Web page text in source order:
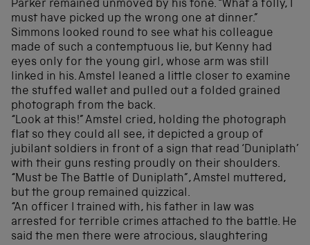
Parker remained unmoved by his tone. “What a folly, I
must have picked up the wrong one at dinner.”
Simmons looked round to see what his colleague
made of such a contemptuous lie, but Kenny had
eyes only for the young girl, whose arm was still
linked in his. Amstel leaned a little closer to examine
the stuffed wallet and pulled out a folded grained
photograph from the back.
“Look at this!” Amstel cried, holding the photograph
flat so they could all see, it depicted a group of
jubilant soldiers in front of a sign that read ‘Duniplath’
with their guns resting proudly on their shoulders.
“Must be The Battle of Duniplath”, Amstel muttered,
but the group remained quizzical.
“An officer I trained with, his father in law was
arrested for terrible crimes attached to the battle. He
said the men there were atrocious, slaughtering